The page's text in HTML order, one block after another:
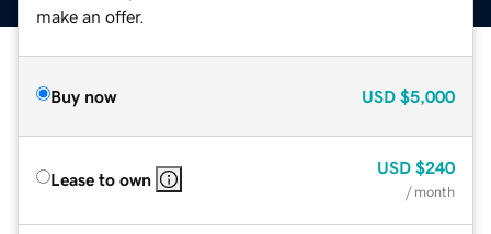
make an offer.
Buy now USD $5,000
Lease to own
USD $240
/ month